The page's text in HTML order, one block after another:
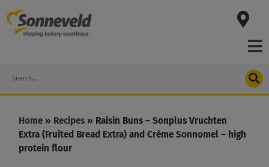
to
content
Search
Home » Recipes » Raisin Buns – Sonplus Vruchten
Extra (Fruited Bread Extra) and Crème Sonnomel – high
protein flour